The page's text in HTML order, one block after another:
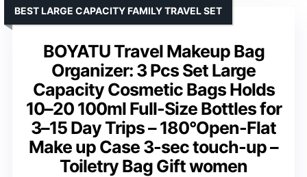
BOYATU Travel Makeup Bag
Organizer: 3 Pcs Set Large
Capacity Cosmetic Bags Holds
10–20 100ml Full-Size Bottles for
3–15 Day Trips – 180°Open-Flat
Make up Case 3-sec touch-up –
Toiletry Bag Gift women
BEST LARGE CAPACITY FAMILY TRAVEL SET